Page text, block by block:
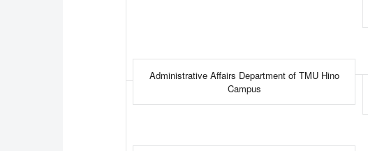
Administrative Affairs Department of TMU Hino
Campus